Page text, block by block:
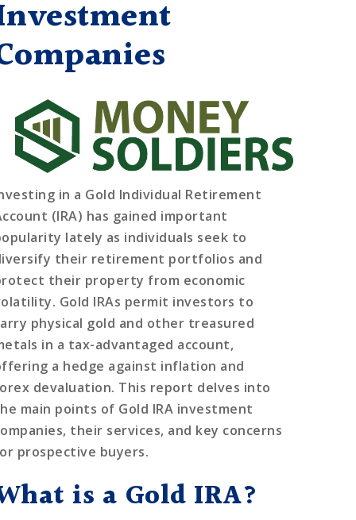
in a Gold Individual Retirement
(IRA) has gained important
lately as individuals seek to
their retirement portfolios and
their property from economic
Gold IRAs permit investors to
physical gold and other treasured
in a tax-advantaged account,
a hedge against inflation and
devaluation. This report delves into
main points of Gold IRA investment
their services, and key concerns
prospective buyers.
is a Gold IRA?